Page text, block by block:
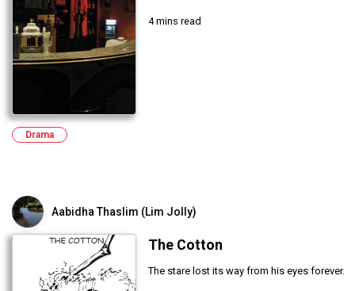
4 mins read
Drama
Aabidha Thaslim (Lim Jolly)
The Cotton
The stare lost its way from his eyes forever.